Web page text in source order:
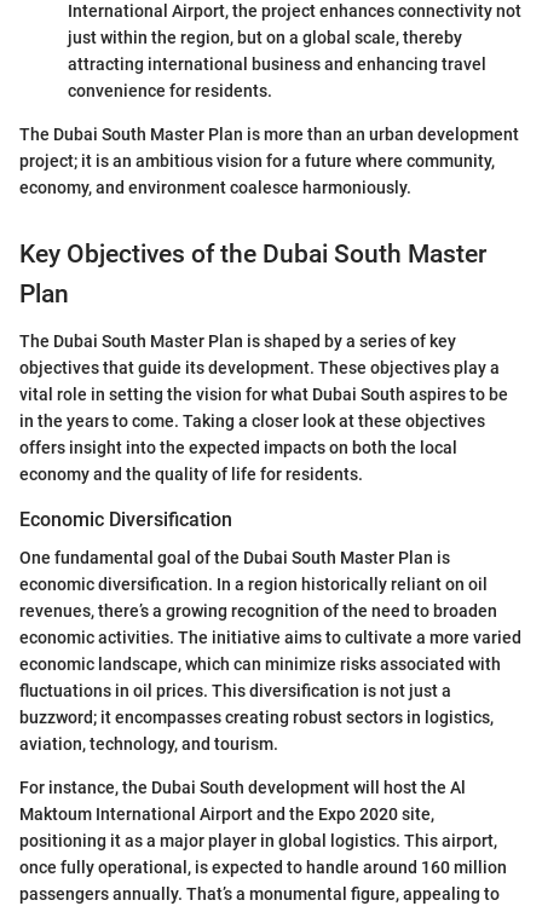
International Airport, the project enhances connectivity not
just within the region, but on a global scale, thereby
attracting international business and enhancing travel
convenience for residents.
The Dubai South Master Plan is more than an urban development
project; it is an ambitious vision for a future where community,
economy, and environment coalesce harmoniously.
Key Objectives of the Dubai South Master
Plan
The Dubai South Master Plan is shaped by a series of key
objectives that guide its development. These objectives play a
vital role in setting the vision for what Dubai South aspires to be
in the years to come. Taking a closer look at these objectives
offers insight into the expected impacts on both the local
economy and the quality of life for residents.
Economic Diversification
One fundamental goal of the Dubai South Master Plan is
economic diversification. In a region historically reliant on oil
revenues, there’s a growing recognition of the need to broaden
economic activities. The initiative aims to cultivate a more varied
economic landscape, which can minimize risks associated with
fluctuations in oil prices. This diversification is not just a
buzzword; it encompasses creating robust sectors in logistics,
aviation, technology, and tourism.
For instance, the Dubai South development will host the Al
Maktoum International Airport and the Expo 2020 site,
positioning it as a major player in global logistics. This airport,
once fully operational, is expected to handle around 160 million
passengers annually. That’s a monumental figure, appealing to